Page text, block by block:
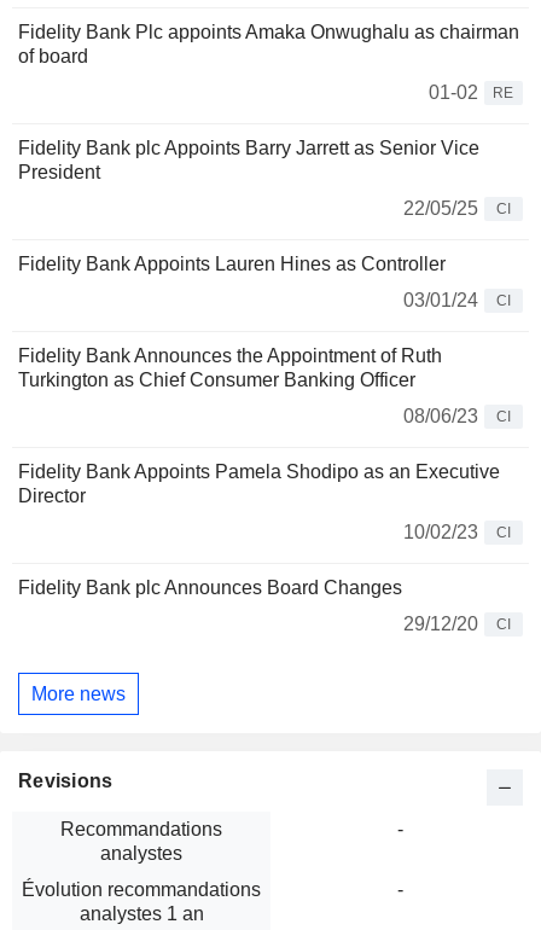
Fidelity Bank Plc appoints Amaka Onwughalu as chairman
of board
01-02
RE
Fidelity Bank plc Appoints Barry Jarrett as Senior Vice
President
22/05/25
CI
Fidelity Bank Appoints Lauren Hines as Controller
03/01/24
CI
Fidelity Bank Announces the Appointment of Ruth
Turkington as Chief Consumer Banking Officer
08/06/23
CI
Fidelity Bank Appoints Pamela Shodipo as an Executive
Director
10/02/23
CI
Fidelity Bank plc Announces Board Changes
29/12/20
CI
More news
Revisions
Recommandations
analystes
-
Évolution recommandations
analystes 1 an
-